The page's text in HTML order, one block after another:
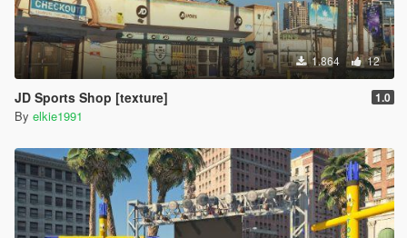
1.864 12
JD Sports Shop [texture] 1.0
By elkie1991